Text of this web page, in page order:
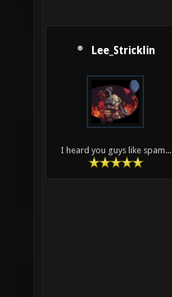
Lee_Stricklin
I heard you guys like spam...